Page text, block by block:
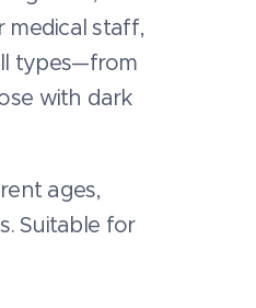
medical staff,
types—from
with dark
ages,
Suitable for